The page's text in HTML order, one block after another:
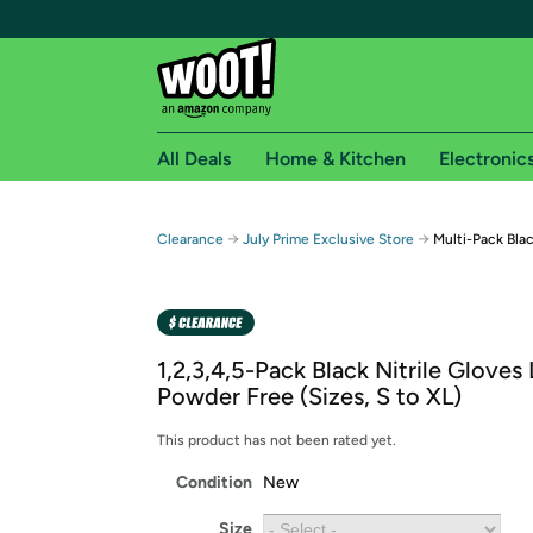
Free shipping for
Free Standard shipping on Woot! orders
Amazon Prime membership required. See
Get started by logging in with Amazon or try a
All Deals Home & Kitchen
Clearance → July Prime Exclusive Store → Multi-Pack
1,2,3,4,5-Pack Black Nitrile Gloves
Powder Free (Sizes, S to XL)
This product has not been rated yet.
Condition New
Size